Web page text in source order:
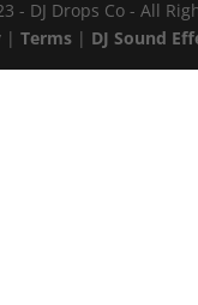
- DJ Drops Co - All
|Terms | DJ Sound